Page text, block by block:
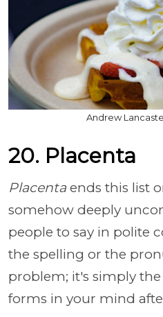
Andrew
20. Placenta
Placentaends this list
somehow deeply
people to say in polite
the spelling or the
problem; it's simply
forms in your mind